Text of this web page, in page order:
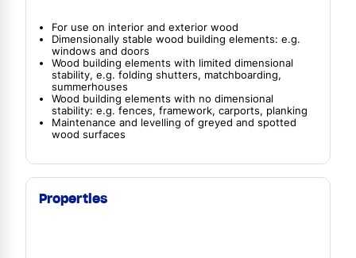
For use on interior and exterior wood
Dimensionally stable wood building elements: e.g.
windows and doors
Wood building elements with limited dimensional
stability, e.g. folding shutters, matchboarding,
summerhouses
Wood building elements with no dimensional
stability: e.g. fences, framework, carports, planking
Maintenance and levelling of greyed and spotted
wood surfaces
Properties